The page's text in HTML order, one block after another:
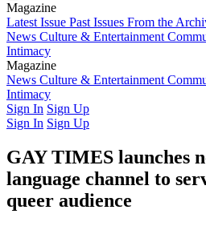
Magazine
Latest Issue Past Issues From the
News Culture & Entertainment
Intimacy
Magazine
Latest IssuePast IssuesFrom the
News Culture & Entertainment
Intimacy
Sign In Sign Up
Sign In Sign Up
GAY TIMES launches
language channel to
queer audience